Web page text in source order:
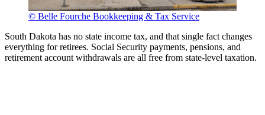
© Belle Fourche Bookkeeping & Tax Service
South Dakota has no state income tax, and that single fact changes
everything for retirees. Social Security payments, pensions, and
retirement account withdrawals are all free from state-level taxation.